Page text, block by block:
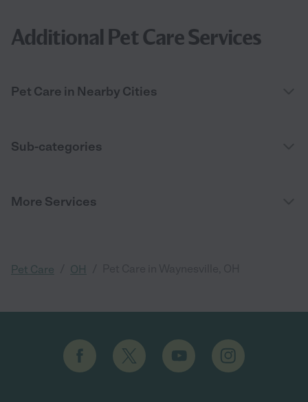
Additional Pet Care Services
Pet Care in Nearby Cities
Sub-categories
More Services
Pet Care OH